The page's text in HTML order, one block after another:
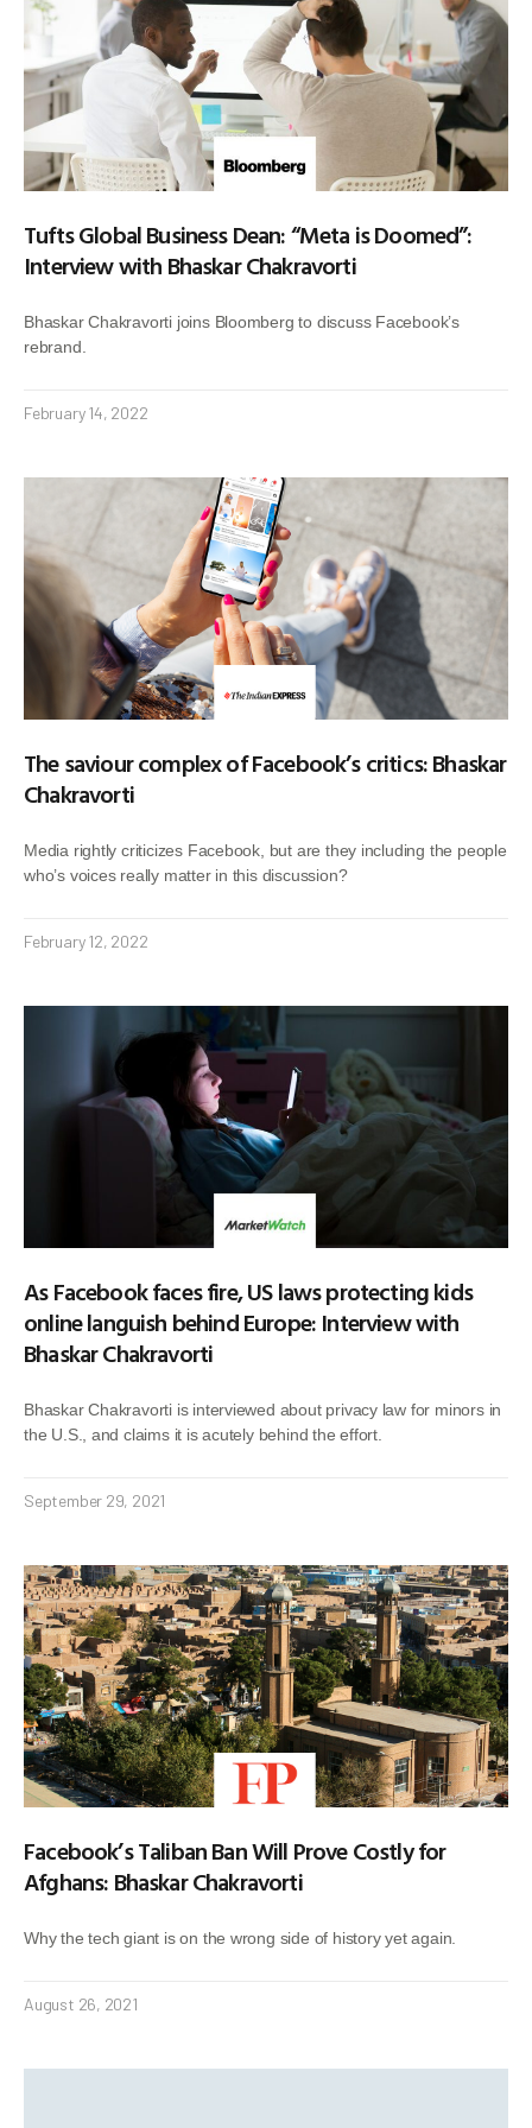
Tufts Global Business Dean: “Meta is Doomed”:
Interview with Bhaskar Chakravorti
Bhaskar Chakravorti joins Bloomberg to discuss Facebook’s
rebrand.
February 14, 2022
The saviour complex of Facebook’s critics: Bhaskar
Chakravorti
Media rightly criticizes Facebook, but are they including the people
who’s voices really matter in this discussion?
February 12, 2022
As Facebook faces fire, US laws protecting kids
online languish behind Europe: Interview with
Bhaskar Chakravorti
Bhaskar Chakravorti is interviewed about privacy law for minors in
the U.S., and claims it is acutely behind the effort.
September 29, 2021
Facebook’s Taliban Ban Will Prove Costly for
Afghans: Bhaskar Chakravorti
Why the tech giant is on the wrong side of history yet again.
August 26, 2021